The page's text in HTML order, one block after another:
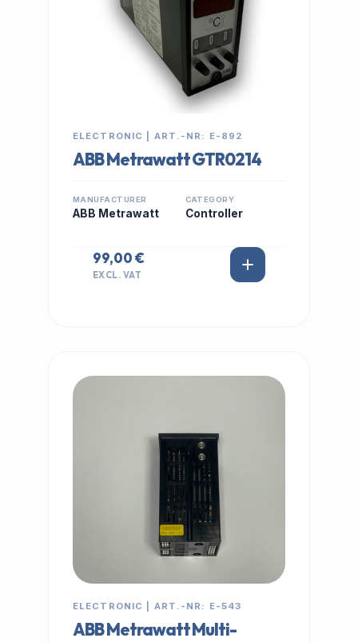
ELECTRONIC | ART.-NR: E-892
ABB Metrawatt GTR0214
MANUFACTURER
ABB Metrawatt
CATEGORY
Controller
99,00 €
EXCL. VAT
ELECTRONIC | ART.-NR: E-543
ABB Metrawatt Multi-